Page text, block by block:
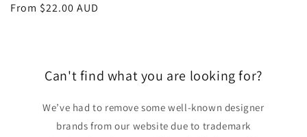
Regular
From $22.00 AUD
Can't find what you are looking for?
We’ve had to remove some well-known designer
brands from our website due to trademark